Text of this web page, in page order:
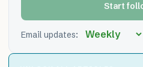
Start
Email updates: